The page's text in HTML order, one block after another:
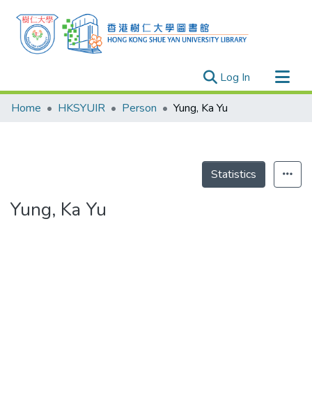
Log In (current)
Research Outputs
Theses
Home HKSYUIR Person Yung, Ka Yu
Statistics
Yung, Ka Yu